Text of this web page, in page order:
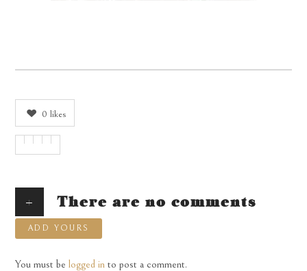
0 likes
+ There are no comments
ADD YOURS
You must be logged in to post a comment.